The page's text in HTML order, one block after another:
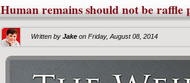
Human remains should not be raffle
Written by Jake on Friday, August 08, 2014